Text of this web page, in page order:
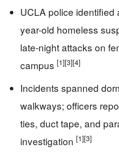
UCLA police identified
year-old homeless
late-night attacks on
campus [1][3][4]
Incidents spanned
walkways; officers
ties, duct tape, and
investigation [1][3]